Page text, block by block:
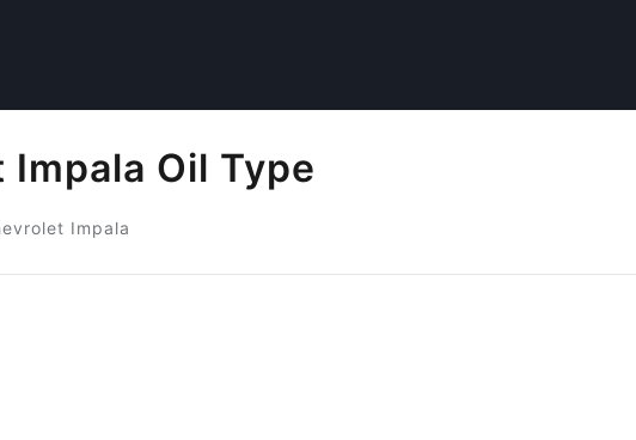
Oil Type
Impala